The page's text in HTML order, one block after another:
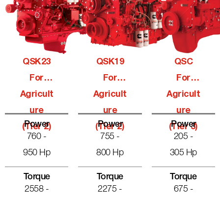
QSK23
For
Agricult
Ure
(Tier 2)
Power
760 -
950 Hp
Torque
2558 -
QSK19
For
Agricult
Ure
(Tier 2)
Power
755 -
800 Hp
Torque
2275 -
QSC
For
Agricult
Ure
(Tier 3)
Power
205 -
305 Hp
Torque
675 -